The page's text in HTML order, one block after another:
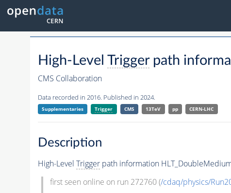
High-Level Triggerpath
CMS Collaboration
Data recorded in 2016. Published in 2024.
Supplementaries Trigger CMS 13TeV pp CERN-LHC
Description
High-Level Triggerpath information
first seen online on run 272760 (/cdaq/physics/